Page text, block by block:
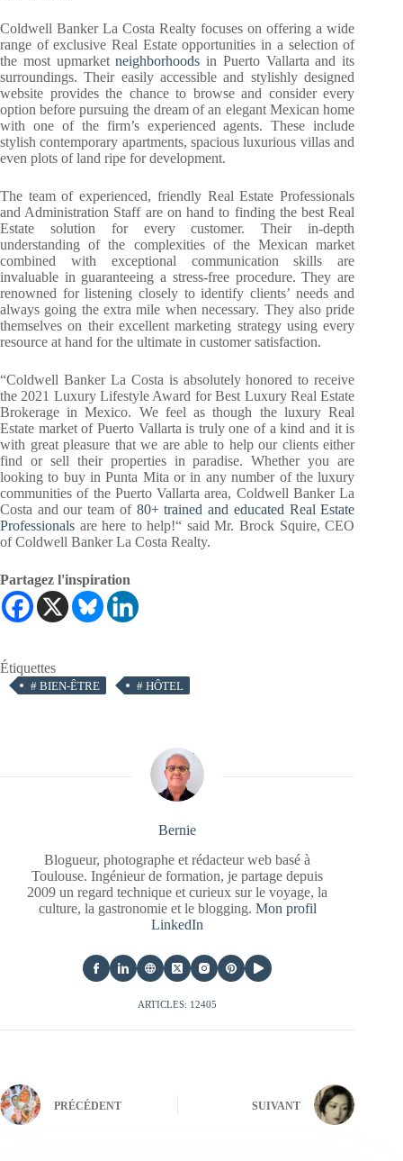
Coldwell Banker La Costa Realty focuses on offering a wide
range of exclusive Real Estate opportunities in a selection of
the most upmarketneighborhoods in Puerto Vallarta and its
surroundings. Their easily accessible and stylishly designed
website provides the chance to browse and consider every
option before pursuing the dream of an elegant Mexican home
with one of the firm’s experienced agents. These include
stylish contemporary apartments, spacious luxurious villas and
even plots of land ripe for development.
The team of experienced, friendly Real Estate Professionals
and Administration Staff are on hand to finding the best Real
Estate solution for every customer. Their in-depth
understanding of the complexities of the Mexican market
combined with exceptional communication skills are
invaluable in guaranteeing a stress-free procedure. They are
renowned for listening closely to identify clients’ needs and
always going the extra mile when necessary. They also pride
themselves on their excellent marketing strategy using every
resource at hand for the ultimate in customer satisfaction.
“Coldwell Banker La Costa is absolutely honored to receive
the 2021 Luxury Lifestyle Award for Best Luxury Real Estate
Brokerage in Mexico. We feel as though the luxury Real
Estate market of Puerto Vallarta is truly one of a kind and it is
with great pleasure that we are able to help our clients either
find or sell their properties in paradise. Whether you are
looking to buy in Punta Mita or in any number of the luxury
communities of the Puerto Vallarta area, Coldwell Banker La
Costa and our team of 80+ trained and educated Real Estate
Professionals are here to help!“ said Mr. Brock Squire, CEO
of Coldwell Banker La Costa Realty.
Partagez l'inspiration
Étiquettes
# BIEN-ÊTRE # HÔTEL
Bernie
Blogueur, photographe et rédacteur web basé à
Toulouse. Ingénieur de formation, je partage depuis
2009 un regard technique et curieux sur le voyage, la
culture, la gastronomie et le blogging. Mon profil
LinkedIn
ARTICLES: 12405
PRÉCÉDENT SUIVANT